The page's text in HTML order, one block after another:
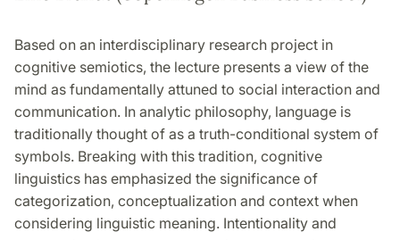
Based on an interdisciplinary research project in
cognitive semiotics, the lecture presents a view of the
mind as fundamentally attuned to social interaction and
communication. In analytic philosophy, language is
traditionally thought of as a truth-conditional system of
symbols. Breaking with this tradition, cognitive
linguistics has emphasized the significance of
categorization, conceptualization and context when
considering linguistic meaning. Intentionality and